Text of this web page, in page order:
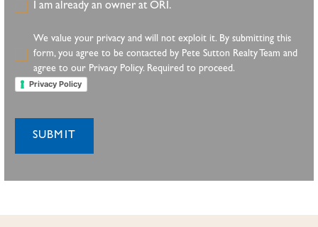
I am already an owner at ORI.
We value your privacy and will not exploit it. By submitting this
form, you agree to be contacted by Pete Sutton Realty Team and
agree to our Privacy Policy. Required to proceed.
Privacy Policy